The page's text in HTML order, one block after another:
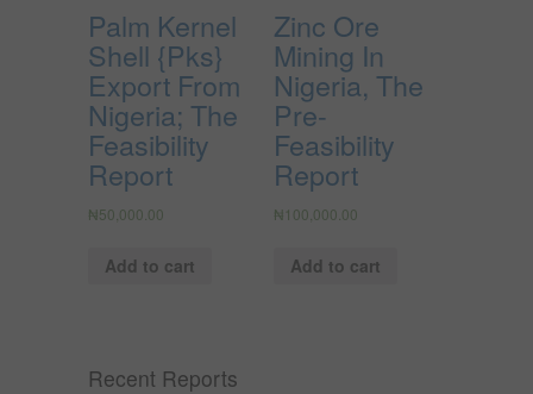
Palm Kernel
Shell {Pks}
Export From
Nigeria; The
Feasibility
Report
₦50,000.00
Add to cart
Zinc Ore
Mining In
Nigeria, The
Pre-
Feasibility
Report
₦ 100,000.00
Add to cart
Recent Reports